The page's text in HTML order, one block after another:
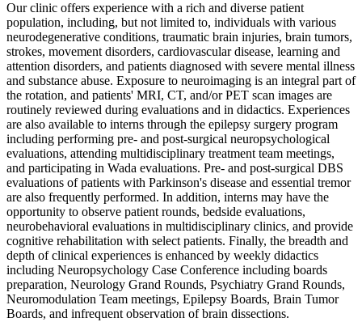
Our clinic offers experience with a rich and diverse patient
population, including, but not limited to, individuals with various
neurodegenerative conditions, traumatic brain injuries, brain tumors,
strokes, movement disorders, cardiovascular disease, learning and
attention disorders, and patients diagnosed with severe mental illness
and substance abuse. Exposure to neuroimaging is an integral part of
the rotation, and patients' MRI, CT, and/or PET scan images are
routinely reviewed during evaluations and in didactics. Experiences
are also available to interns through the epilepsy surgery program
including performing pre- and post-surgical neuropsychological
evaluations, attending multidisciplinary treatment team meetings,
and participating in Wada evaluations. Pre- and post-surgical DBS
evaluations of patients with Parkinson's disease and essential tremor
are also frequently performed. In addition, interns may have the
opportunity to observe patient rounds, bedside evaluations,
neurobehavioral evaluations in multidisciplinary clinics, and provide
cognitive rehabilitation with select patients. Finally, the breadth and
depth of clinical experiences is enhanced by weekly didactics
including Neuropsychology Case Conference including boards
preparation, Neurology Grand Rounds, Psychiatry Grand Rounds,
Neuromodulation Team meetings, Epilepsy Boards, Brain Tumor
Boards, and infrequent observation of brain dissections.